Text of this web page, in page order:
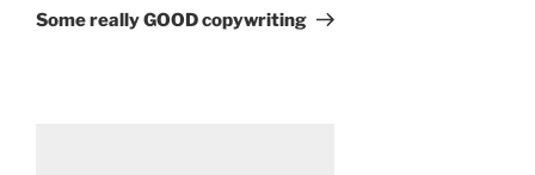
Post
Some really GOOD copywriting